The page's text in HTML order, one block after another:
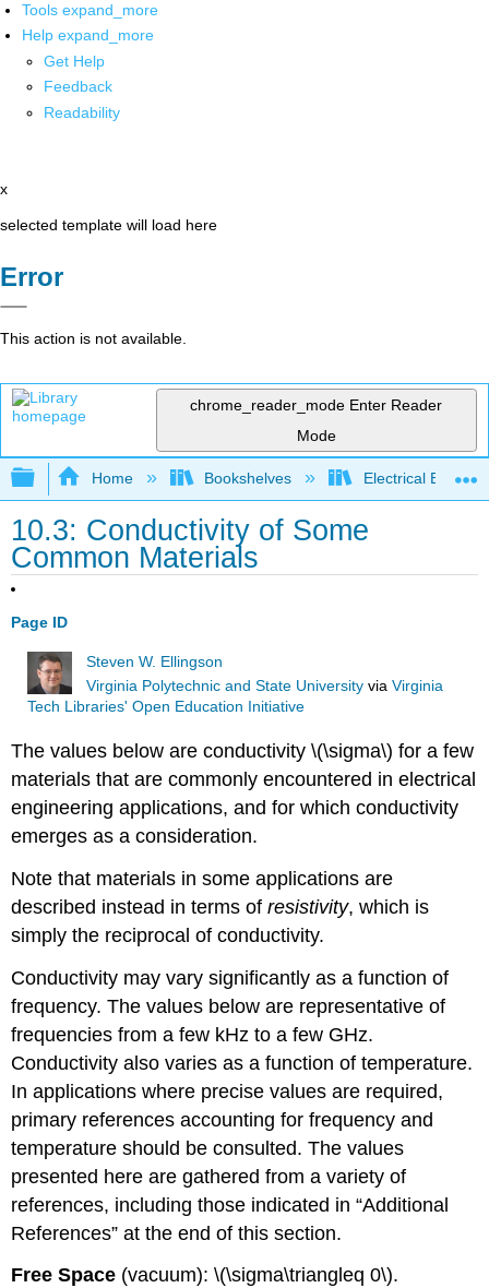
Tools expand_more
Help expand_more
Get Help
Feedback
Readability
x
selected template will load here
Error
This action is not available.
chrome_reader_mode Enter Reader
Mode
Expand/collapse global hierarchy
Home Bookshelves Electrical
10.3: Conductivity of Some
Common Materials
Page ID
Steven W. Ellingson
Virginia Polytechnic and State University viaVirginia
Tech Libraries' Open Education Initiative
The values below are conductivity \(\sigma\) for a few
materials that are commonly encountered in electrical
engineering applications, and for which conductivity
emerges as a consideration.
Note that materials in some applications are
described instead in terms ofresistivity, which is
simply the reciprocal of conductivity.
Conductivity may vary significantly as a function of
frequency. The values below are representative of
frequencies from a few kHz to a few GHz.
Conductivity also varies as a function of temperature.
In applications where precise values are required,
primary references accounting for frequency and
temperature should be consulted. The values
presented here are gathered from a variety of
references, including those indicated in “Additional
References” at the end of this section.
Free Space (vacuum): \(\sigma\triangleq 0\).